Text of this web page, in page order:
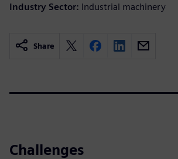
Industry Sector: Industrial machinery
Share
Challenges